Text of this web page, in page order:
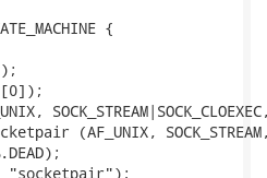
{
(AF_UNIX,
"socketpair");